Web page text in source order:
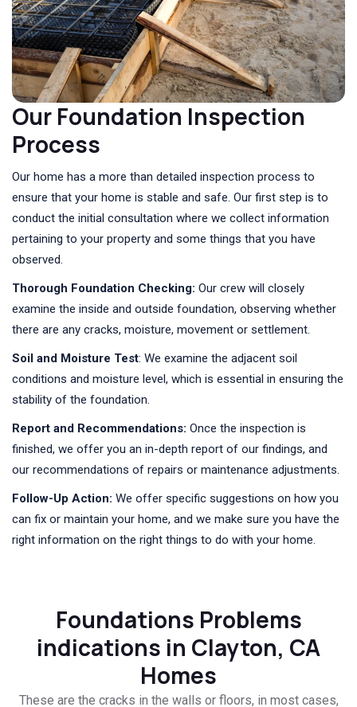
Our Foundation Inspection
Process
Our home has a more than detailed inspection process to
ensure that your home is stable and safe. Our first step is to
conduct the initial consultation where we collect information
pertaining to your property and some things that you have
observed.
Thorough Foundation Checking: Our crew will closely
examine the inside and outside foundation, observing whether
there are any cracks, moisture, movement or settlement.
Soil and Moisture Test: We examine the adjacent soil
conditions and moisture level, which is essential in ensuring the
stability of the foundation.
Report and Recommendations: Once the inspection is
finished, we offer you an in-depth report of our findings, and
our recommendations of repairs or maintenance adjustments.
Follow-Up Action: We offer specific suggestions on how you
can fix or maintain your home, and we make sure you have the
right information on the right things to do with your home.
Foundations Problems
indications in Clayton, CA
Homes
These are the cracks in the walls or floors, in most cases,